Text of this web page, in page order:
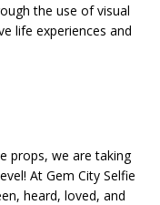
the use of visual
life experiences and
props, we are taking
At Gem City Selfie
heard, loved, and